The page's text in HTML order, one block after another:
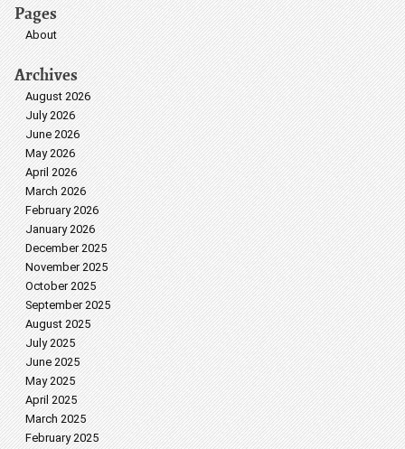
Pages
About
Archives
August 2026
July 2026
June 2026
May 2026
April 2026
March 2026
February 2026
January 2026
December 2025
November 2025
October 2025
September 2025
August 2025
July 2025
June 2025
May 2025
April 2025
March 2025
February 2025